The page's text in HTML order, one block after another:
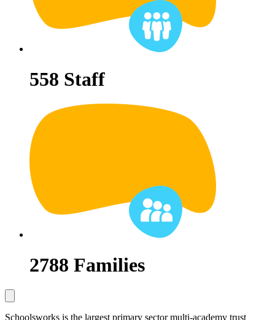
558 Staff
2788 Families
Schoolsworks is the largest primary sector multi-academy trust